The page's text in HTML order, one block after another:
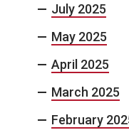
July 2025
May 2025
April 2025
March 2025
February